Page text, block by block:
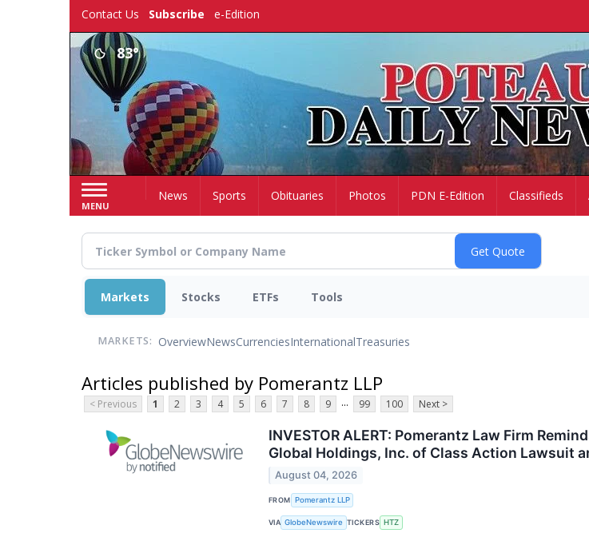
Contact Us Subscribe e-Edition
83°
MENU
HomeNews Sports Obituaries Photos PDN E-Edition Classifieds
Markets Stocks ETFs Tools
MARKETS: OverviewNewsCurrenciesInternationalTreasuries
Articles published by Pomerantz LLP
< Previous 1 2 3 4 5 6 7 8 9 ... 99 100 Next >
INVESTOR ALERT: Pomerantz Law Firm
Global Holdings, Inc. of Class Action Lawsuit
August 04, 2026
FROM Pomerantz LLP
VIA GlobeNewswire TICKERS HTZ